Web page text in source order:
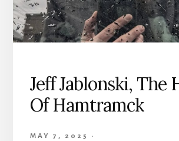
Jeff Jablonski, The
Of Hamtramck
MAY 7, 2025 ·